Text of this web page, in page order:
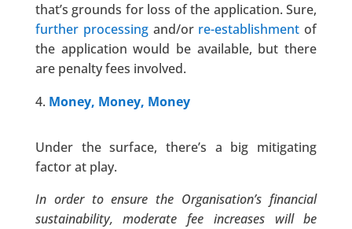
that’s grounds for loss of the application. Sure,
further processingand/or re-establishment of
the application would be available, but there
are penalty fees involved.
Money, Money, Money
Under the surface, there’s a big mitigating
factor at play.
In order to ensure the Organisation’s financial
sustainability, moderate fee increases will be